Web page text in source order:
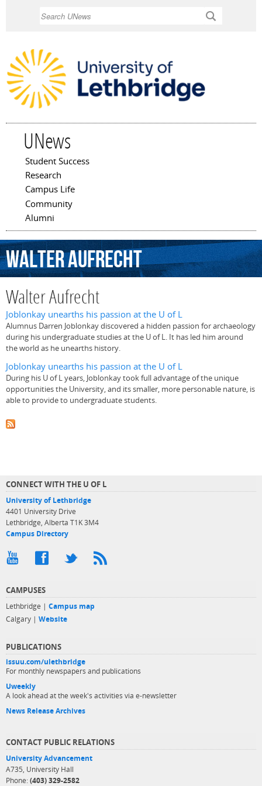
UNews
Main menu
Student Success
Research
Campus Life
Community
Alumni
WalterAufrecht
Walter Aufrecht
Joblonkay unearths his passion at the U of L
Alumnus Darren Joblonkay discovered a hidden passion for archaeology
during his undergraduate studies at the U of L. It has led him around
the world as he unearths history.
Joblonkay unearths his passion at the U of L
During his U of L years, Joblonkay took full advantage of the unique
opportunities the University, and its smaller, more personable nature, is
able to provide to undergraduate students.
CONNECT WITH THE U OF L
University of Lethbridge
4401 University Drive
Lethbridge, Alberta T1K 3M4
Campus Directory
CAMPUSES
Lethbridge | Campus map
Calgary | Website
PUBLICATIONS
issuu.com/ulethbridge
For monthly newspapers and publications
Uweekly
A look ahead at the week's activities via e-newsletter
News Release Archives
CONTACT PUBLIC RELATIONS
University Advancement
A735, University Hall
Phone: (403) 329-2582